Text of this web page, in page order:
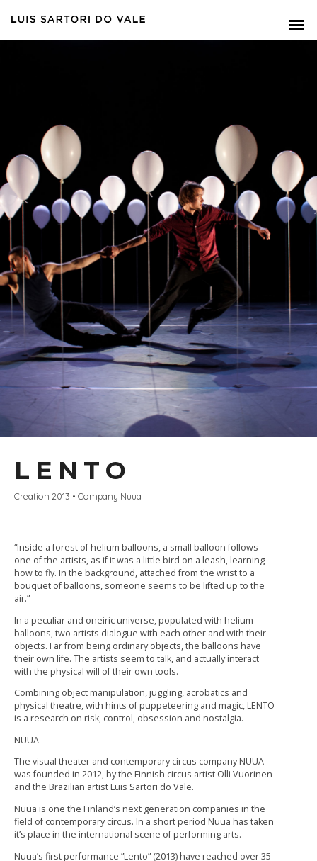
LENTO
Creation 2013 • Company Nuua
“Inside a forest of helium balloons, a small balloon follows
one of the artists, as if it was a little bird on a leash, learning
how to fly. In the background, attached from the wrist to a
bouquet of balloons, someone seems to be lifted up to the
air.”
In a peculiar and oneiric universe, populated with helium
balloons, two artists dialogue with each other and with their
objects. Far from being ordinary objects, the balloons have
their own life. The artists seem to talk, and actually interact
with the physical will of their own tools.
Combining object manipulation, juggling, acrobatics and
physical theatre, with hints of puppeteering and magic, LENTO
is a research on risk, control, obsession and nostalgia.
NUUA
The visual theater and contemporary circus company NUUA
was founded in 2012, by the Finnish circus artist Olli Vuorinen
and the Brazilian artist Luis Sartori do Vale.
Nuua is one the Finland’s next generation companies in the
field of contemporary circus. In a short period Nuua has taken
it’s place in the international scene of performing arts.
Nuua’s first performance ”Lento” (2013) have reached over 35